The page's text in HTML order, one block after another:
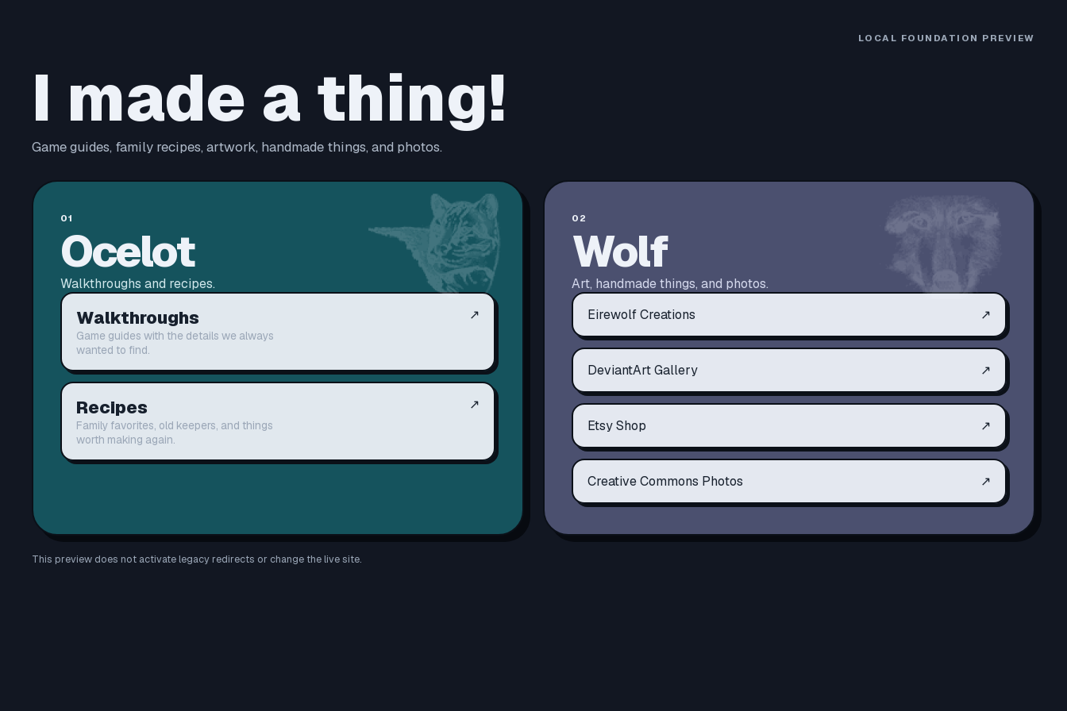
LOCAL FOUNDATION PREVIEW
I made a thing!
Game guides, family recipes, artwork, handmade things, and photos.
01
Ocelot
Walkthroughs and recipes.
Walkthroughs
Game guides with the details we always
wanted to find.
↗
Recipes
Family favorites, old keepers, and things
worth making again.
↗
02
Wolf
Art, handmade things, and photos.
Eirewolf Creations
↗
DeviantArt Gallery ↗
Etsy Shop ↗
Creative Commons Photos ↗
This preview does not activate legacy redirects or change the live site.